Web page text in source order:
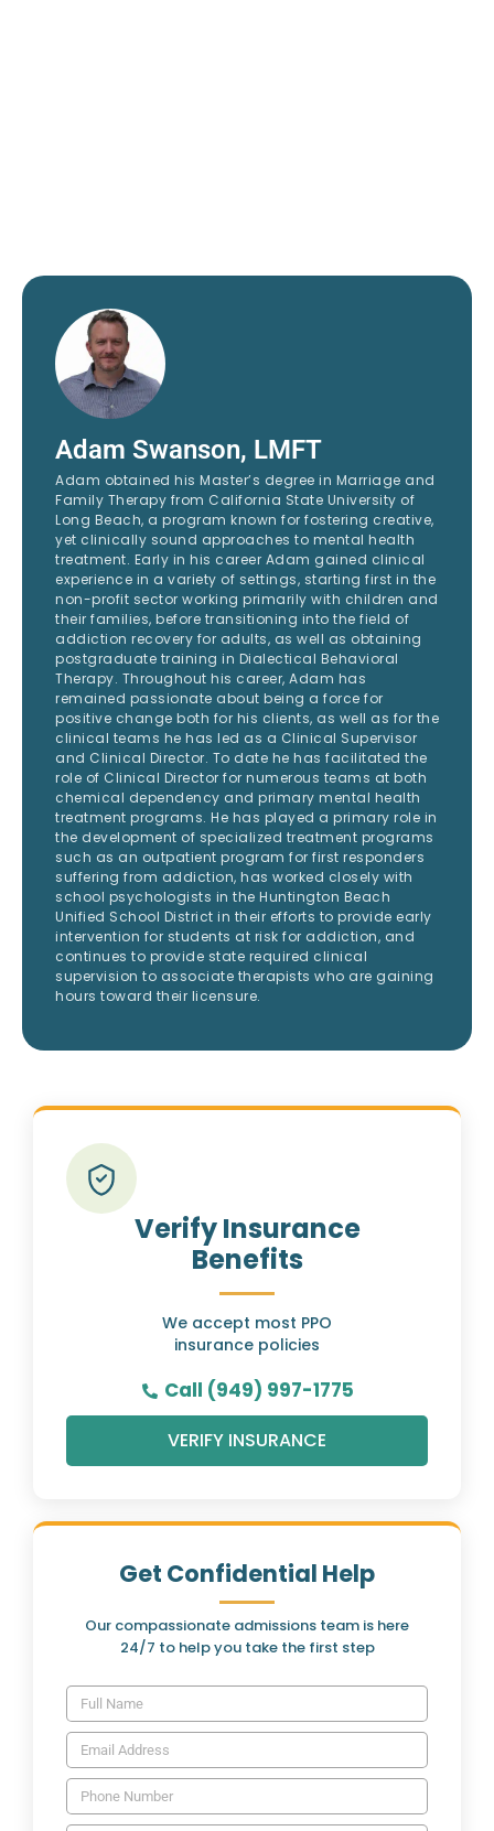
Adam Swanson, LMFT
Adam obtained his Master’s degree in Marriage and
Family Therapy from California State University of
Long Beach, a program known for fostering creative,
yet clinically sound approaches to mental health
treatment. Early in his career Adam gained clinical
experience in a variety of settings, starting first in the
non-profit sector working primarily with children and
their families, before transitioning into the field of
addiction recovery for adults, as well as obtaining
postgraduate training in Dialectical Behavioral
Therapy. Throughout his career, Adam has
remained passionate about being a force for
positive change both for his clients, as well as for the
clinical teams he has led as a Clinical Supervisor
and Clinical Director. To date he has facilitated the
role of Clinical Director for numerous teams at both
chemical dependency and primary mental health
treatment programs. He has played a primary role in
the development of specialized treatment programs
such as an outpatient program for first responders
suffering from addiction, has worked closely with
school psychologists in the Huntington Beach
Unified School District in their efforts to provide early
intervention for students at risk for addiction, and
continues to provide state required clinical
supervision to associate therapists who are gaining
hours toward their licensure.
Verify Insurance
Benefits
We accept most PPO
insurance policies
Call (949) 997-1775
VERIFY INSURANCE
Get Confidential Help
Our compassionate admissions team is here
24/7 to help you take the first step